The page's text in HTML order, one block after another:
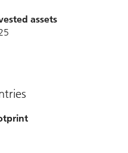
assets